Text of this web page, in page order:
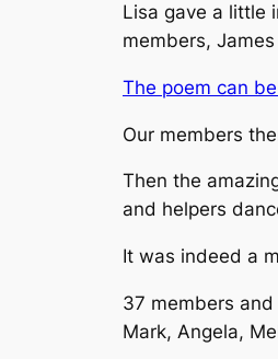
Lisa gave a little
members,
The poem can
Our members
Then the
and helpers
It was indeed a
37 members
Mark, Angela,